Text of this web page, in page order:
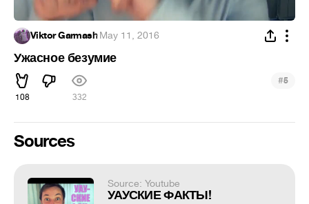
Viktor Garmash·May 11, 2016
Ужасное безумие
108 332
#5
Sources
Source: Youtube
УАУСКИЕ ФАКТЫ!